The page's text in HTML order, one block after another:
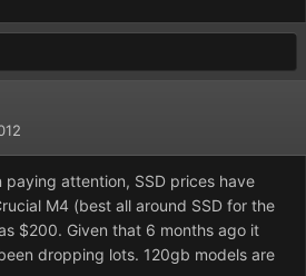
paying attention, SSD prices have
M4 (best all around SSD for the
$200. Given that 6 months ago it
dropping lots. 120gb models are